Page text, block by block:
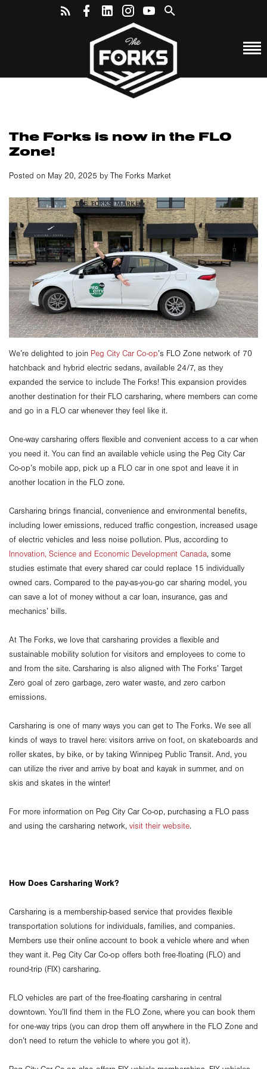
The Forks is now in the FLO
Zone!
Posted on May 20, 2025 by The Forks Market
We’re delighted to join Peg City Car Co-op’s FLO Zone network of 70
hatchback and hybrid electric sedans, available 24/7, as they
expanded the service to include The Forks! This expansion provides
another destination for their FLO carsharing, where members can come
and go in a FLO car whenever they feel like it.
One-way carsharing offers flexible and convenient access to a car when
you need it. You can find an available vehicle using the Peg City Car
Co-op’s mobile app, pick up a FLO car in one spot and leave it in
another location in the FLO zone.
Carsharing brings financial, convenience and environmental benefits,
including lower emissions, reduced traffic congestion, increased usage
of electric vehicles and less noise pollution. Plus, according to
Innovation, Science and Economic Development Canada, some
studies estimate that every shared car could replace 15 individually
owned cars. Compared to the pay-as-you-go car sharing model, you
can save a lot of money without a car loan, insurance, gas and
mechanics’ bills.
At The Forks, we love that carsharing provides a flexible and
sustainable mobility solution for visitors and employees to come to
and from the site. Carsharing is also aligned with The Forks’ Target
Zero goal of zero garbage, zero water waste, and zero carbon
emissions.
Carsharing is one of many ways you can get to The Forks. We see all
kinds of ways to travel here: visitors arrive on foot, on skateboards and
roller skates, by bike, or by taking Winnipeg Public Transit. And, you
can utilize the river and arrive by boat and kayak in summer, and on
skis and skates in the winter!
For more information on Peg City Car Co-op, purchasing a FLO pass
and using the carsharing network, visit their website.
How Does Carsharing Work?
Carsharing is a membership-based service that provides flexible
transportation solutions for individuals, families, and companies.
Members use their online account to book a vehicle where and when
they want it. Peg City Car Co-op offers both free-floating (FLO) and
round-trip (FIX) carsharing.
FLO vehicles are part of the free-floating carsharing in central
downtown. You’ll find them in the FLO Zone, where you can book them
for one-way trips (you can drop them off anywhere in the FLO Zone and
don’t need to return the vehicle to where you got it).